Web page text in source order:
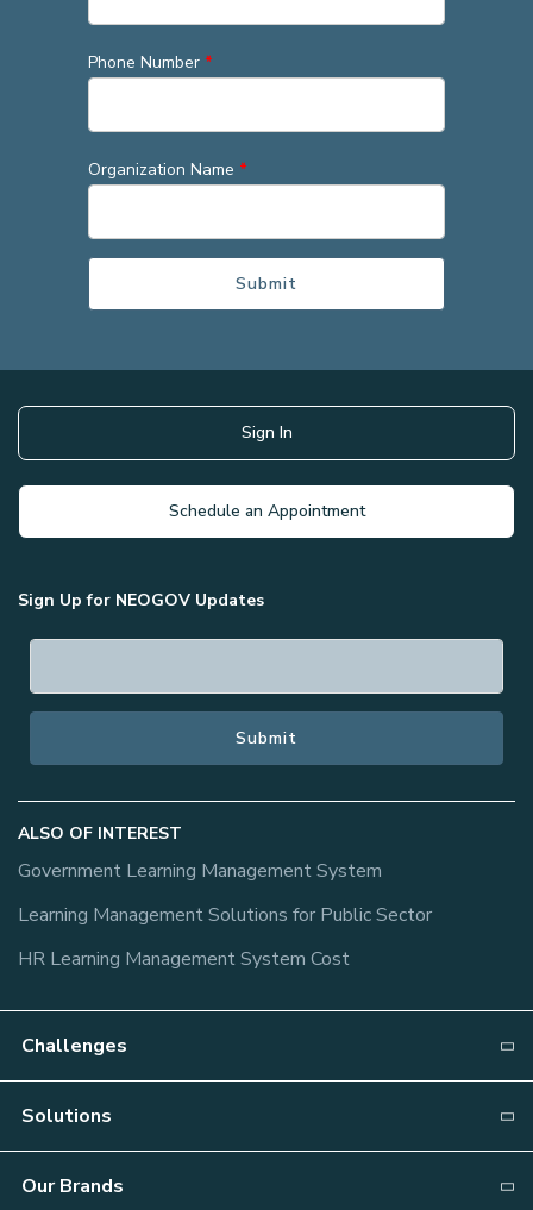
Phone Number *
Organization Name *
Sign In
Schedule an Appointment
Sign Up for NEOGOV Updates
ALSO OF INTEREST
Government Learning Management System
Learning Management Solutions for Public Sector
HR Learning Management System Cost
Challenges
Why NEOGOV?
Solutions
Attract
Our Brands